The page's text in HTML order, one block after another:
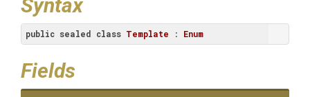
Syntax
public sealed class Template : Enum
Fields